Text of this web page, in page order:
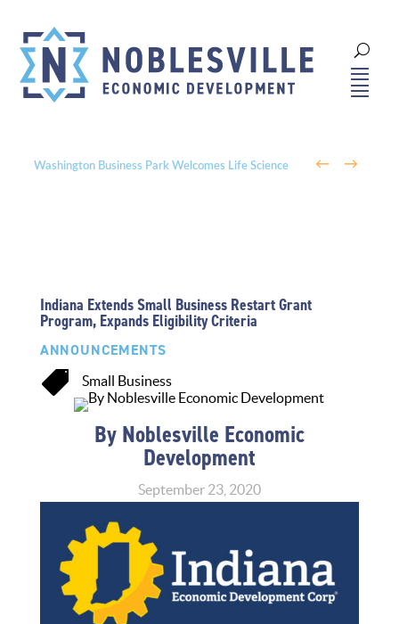
Washington Business Park Welcomes Life Science ← →
Indiana Extends Small Business Restart Grant
Program, Expands Eligibility Criteria
ANNOUNCEMENTS
 Small Business
By Noblesville Economic
Development
September 23, 2020